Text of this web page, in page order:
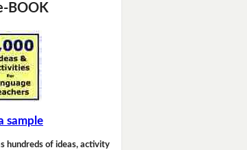
BOOK
sample
hundreds of ideas, activity